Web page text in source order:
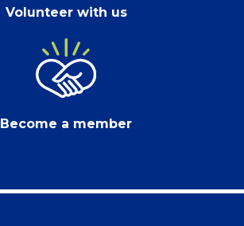
Volunteer with us
Become a member